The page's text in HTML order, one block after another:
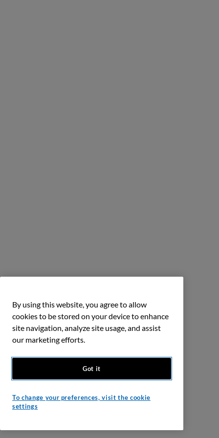
By using this website, you agree to allow
cookies to be stored on your device to enhance
site navigation, analyze site usage, and assist
our marketing efforts.
Got it
To change your preferences, visit the cookie
settings